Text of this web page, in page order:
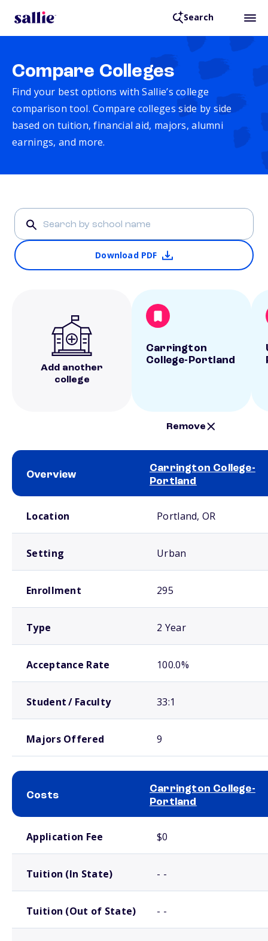
Search
Compare Colleges
Find your best options with Sallie’s college
comparison tool. Compare colleges side by side
based on tuition, financial aid, majors, alumni
earnings, and more.
Download PDF
Add another
college
Carrington
College-Portland
Remove
Overview
Carrington College-
Portland
Location Portland, OR
Setting Urban
Enrollment 295
Type 2 Year
Acceptance Rate 100.0%
Student / Faculty 33:1
Majors Offered 9
Costs
Carrington College-
Portland
Application Fee $0
Tuition (In State) - -
Tuition (Out of State) - -